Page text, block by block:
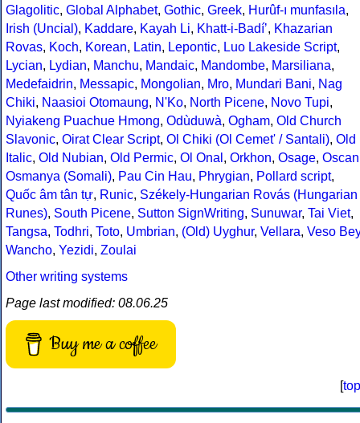
Glagolitic, Global Alphabet, Gothic, Greek, Hurûf-ı munfasıla,
Irish (Uncial), Kaddare, Kayah Li, Khatt-i-Badíʼ, Khazarian
Rovas, Koch, Korean, Latin, Lepontic, Luo Lakeside Script,
Lycian, Lydian, Manchu, Mandaic, Mandombe, Marsiliana,
Medefaidrin, Messapic, Mongolian, Mro, Mundari Bani, Nag
Chiki, Naasioi Otomaung, N'Ko, North Picene, Novo Tupi,
Nyiakeng Puachue Hmong, Odùduwà, Ogham, Old Church
Slavonic, Oirat Clear Script, Ol Chiki (Ol Cemet' / Santali), Old
Italic, Old Nubian, Old Permic, Ol Onal , Orkhon, Osage, Oscan
Osmanya (Somali), Pau Cin Hau, Phrygian, Pollard script,
Quốc âm tân tự, Runic, Székely-Hungarian Rovás (Hungarian
Runes), South Picene, Sutton SignWriting, Sunuwar, Tai Viet,
Tangsa, Todhri, Toto, Umbrian, (Old) Uyghur, Vellara, Veso Bey
Wancho, Yezidi, Zoulai
Other writing systems
Page last modified: 08.06.25
Buy me a coffee
[top